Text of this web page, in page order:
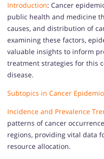
Introduction: Cancer
public health and medicine
causes, and distribution of
examining these factors,
valuable insights to inform
treatment strategies for this
disease.
Subtopics in Cancer
Incidence and Prevalence
patterns of cancer
regions, providing vital data
resource allocation.